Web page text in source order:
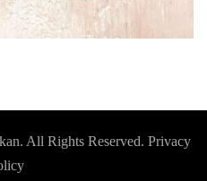
. All Rights Reserved. Privacy